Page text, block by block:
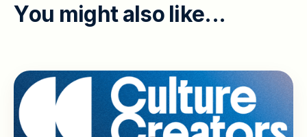
You might also like...